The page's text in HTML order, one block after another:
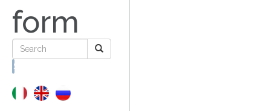
form
Search